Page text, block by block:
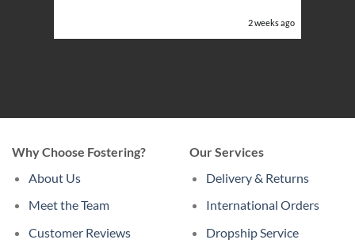
2 weeks ago
Why Choose Fostering?
About Us
Meet the Team
Customer Reviews
Our Services
Delivery & Returns
International Orders
Dropship Service